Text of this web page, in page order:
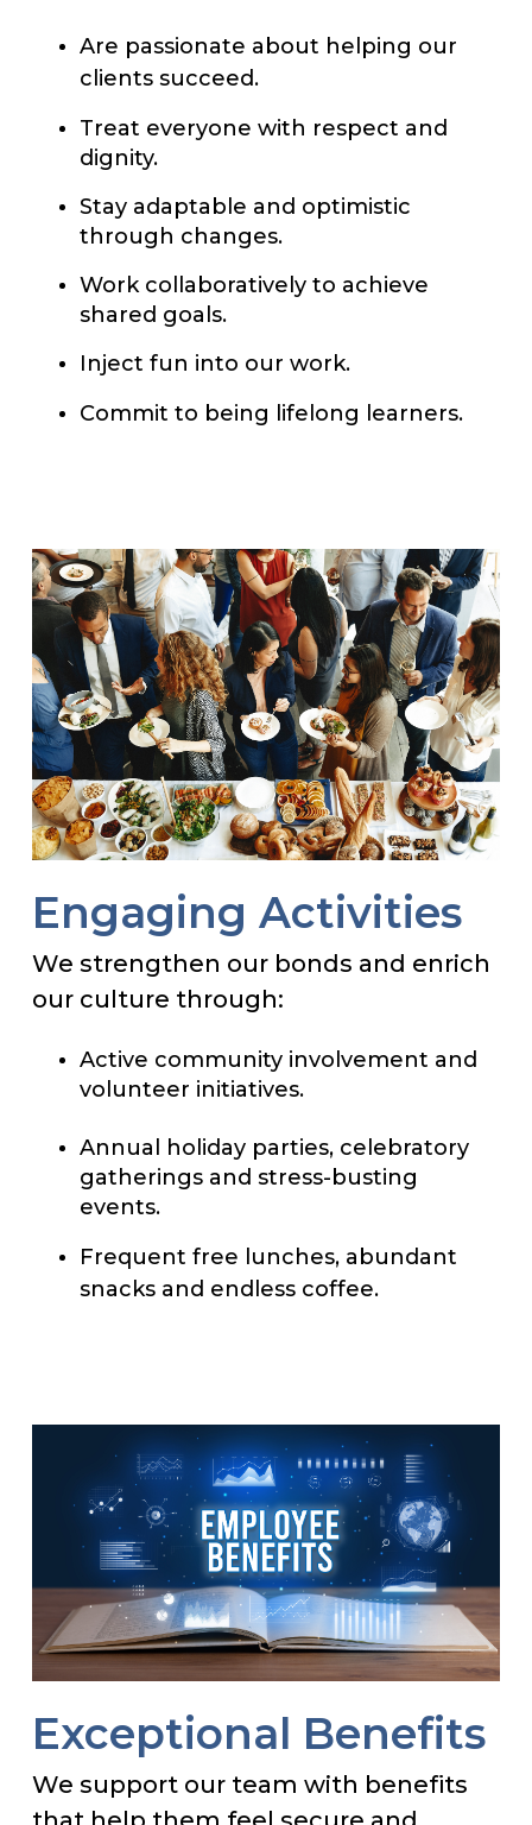
Are passionate about helping our
clients succeed.
Treat everyone with respect and
dignity.
Stay adaptable and optimistic
through changes.
Work collaboratively to achieve
shared goals.
Inject fun into our work.
Commit to being lifelong learners.
Engaging Activities
We strengthen our bonds and enrich
our culture through:
Active community involvement and
volunteer initiatives.
Annual holiday parties, celebratory
gatherings and stress-busting
events.
Frequent free lunches, abundant
snacks and endless coffee.
Exceptional Benefits
We support our team with benefits